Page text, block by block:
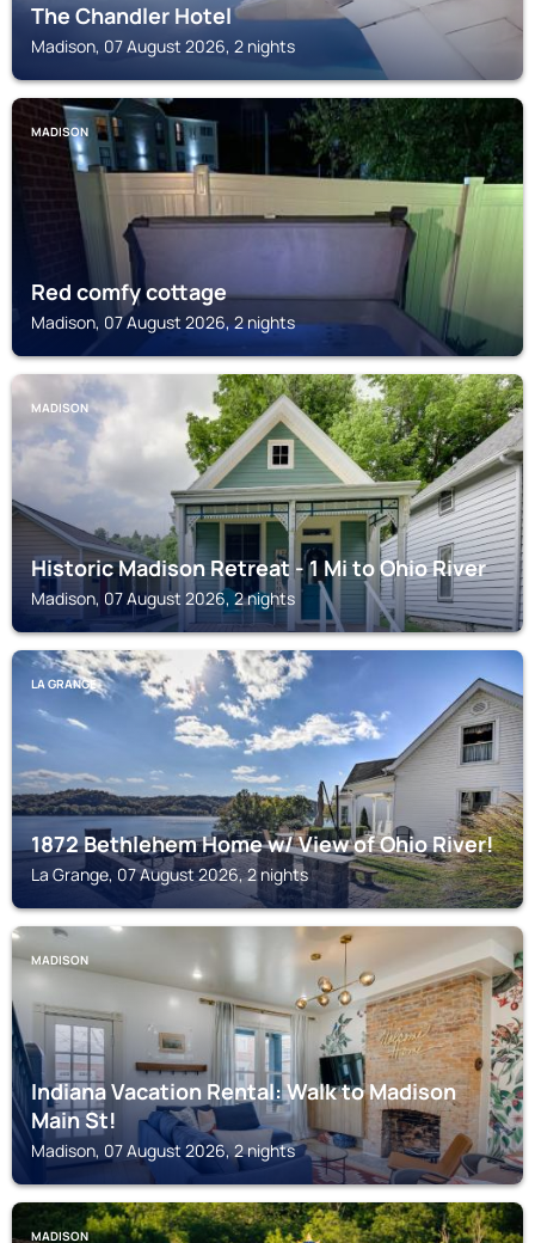
The Chandler Hotel
Madison, 07 August 2026, 2 nights
MADISON
Red comfy cottage
Madison, 07 August 2026, 2 nights
MADISON
Historic Madison Retreat - 1 Mi to Ohio River
Madison, 07 August 2026, 2 nights
LA GRANGE
1872 Bethlehem Home w/ View of Ohio River!
La Grange, 07 August 2026, 2 nights
MADISON
Indiana Vacation Rental: Walk to Madison
Main St!
Madison, 07 August 2026, 2 nights
MADISON